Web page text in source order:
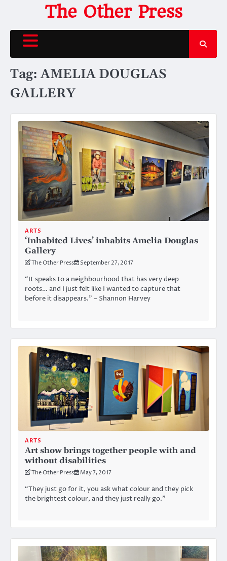
content
The Other Press
Tag:AMELIA DOUGLAS
GALLERY
ARTS
‘Inhabited Lives’ inhabits Amelia Douglas
Gallery
The Other Press September 27, 2017
“It speaks to a neighbourhood that has very deep
roots… and I just felt like I wanted to capture that
before it disappears.” – Shannon Harvey
ARTS
Art show brings together people with and
without disabilities
The Other Press May 7, 2017
“They just go for it, you ask what colour and they pick
the brightest colour, and they just really go.”